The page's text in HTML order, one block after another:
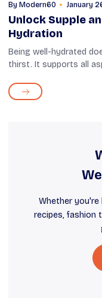
By Modern60 January
Unlock Supple
Hydration
Being well-hydrated
thirst. It supports all
supple and fir...
Whether you're
recipes, fashion